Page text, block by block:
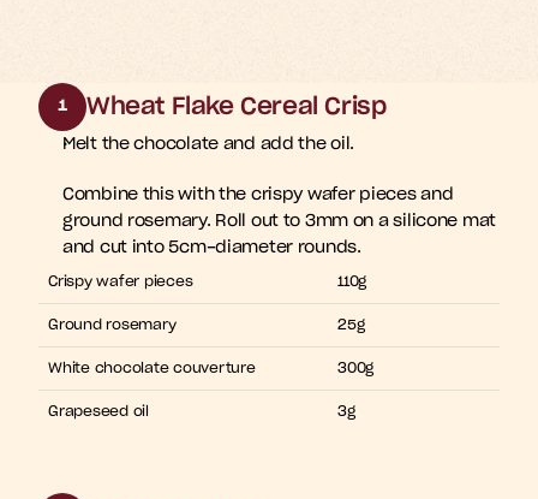
1 Wheat Flake Cereal Crisp
Melt the chocolate and add the oil.
Combine this with the crispy wafer pieces and
ground rosemary. Roll out to 3mm on a silicone mat
and cut into 5cm-diameter rounds.
Crispy wafer pieces 110g
Ground rosemary 25g
White chocolate couverture 300g
Grapeseed oil 3g